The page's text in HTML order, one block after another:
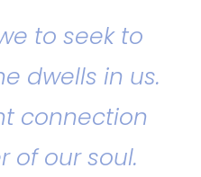
to seek to
dwells in us.
connection
of our soul.